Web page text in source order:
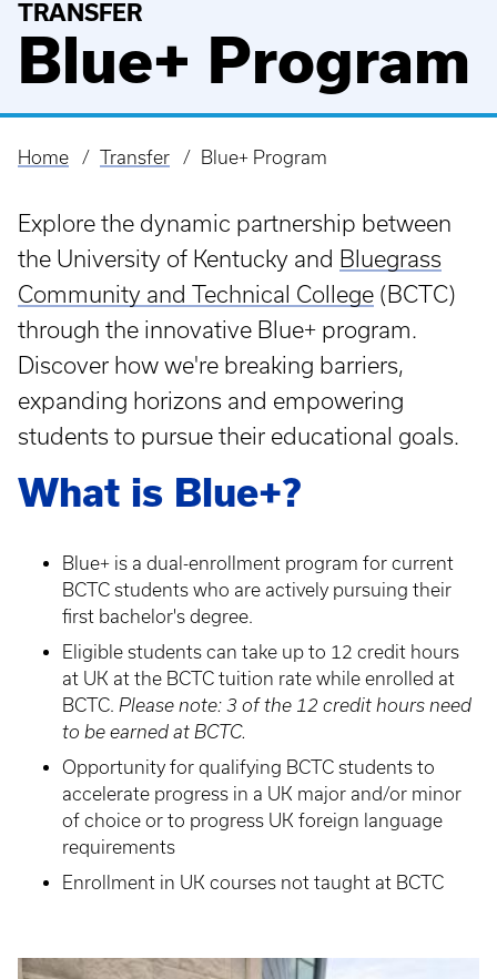
TRANSFER
Blue+ Program
Breadcrumb
Home Transfer Blue+ Program
Explore the dynamic partnership between
the University of Kentucky and Bluegrass
Community and Technical College (BCTC)
through the innovative Blue+ program.
Discover how we're breaking barriers,
expanding horizons and empowering
students to pursue their educational goals.
What is Blue+?
Blue+ is a dual-enrollment program for current
BCTC students who are actively pursuing their
first bachelor's degree.
Eligible students can take up to 12 credit hours
at UK at the BCTC tuition rate while enrolled at
BCTC. Please note: 3 of the 12 credit hours need
to be earned at BCTC.
Opportunity for qualifying BCTC students to
accelerate progress in a UK major and/or minor
of choice or to progress UK foreign language
requirements
Enrollment in UK courses not taught at BCTC